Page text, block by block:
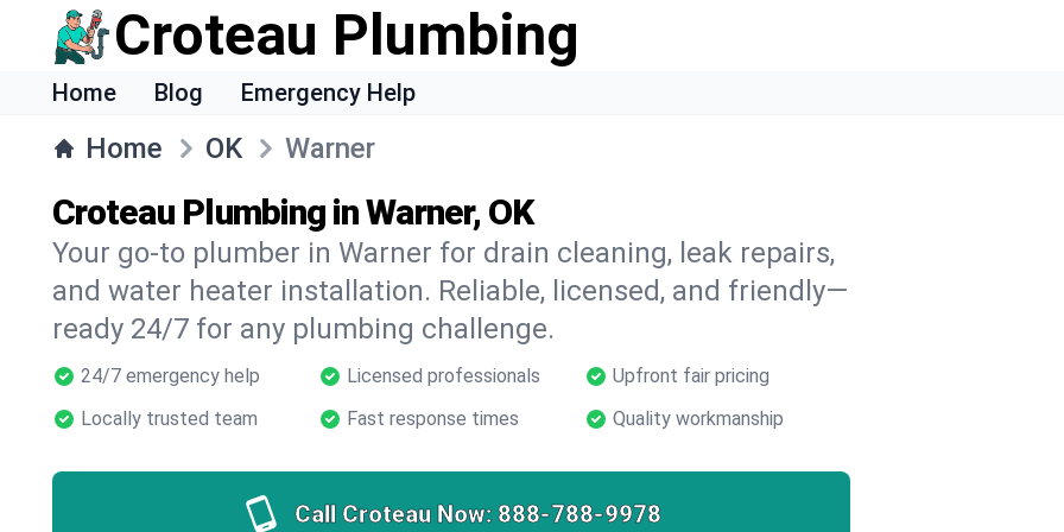
Croteau Plumbing
Home Blog Emergency Help
Home OK Warner
Croteau Plumbing in Warner, OK
Your go-to plumber in Warner for drain cleaning, leak repairs,
and water heater installation. Reliable, licensed, and friendly—
ready 24/7 for any plumbing challenge.
24/7 emergency help Licensed professionals
Upfront fair pricing
Locally trusted team
Fast response times Quality workmanship
Call Croteau Now: 888-788-9978